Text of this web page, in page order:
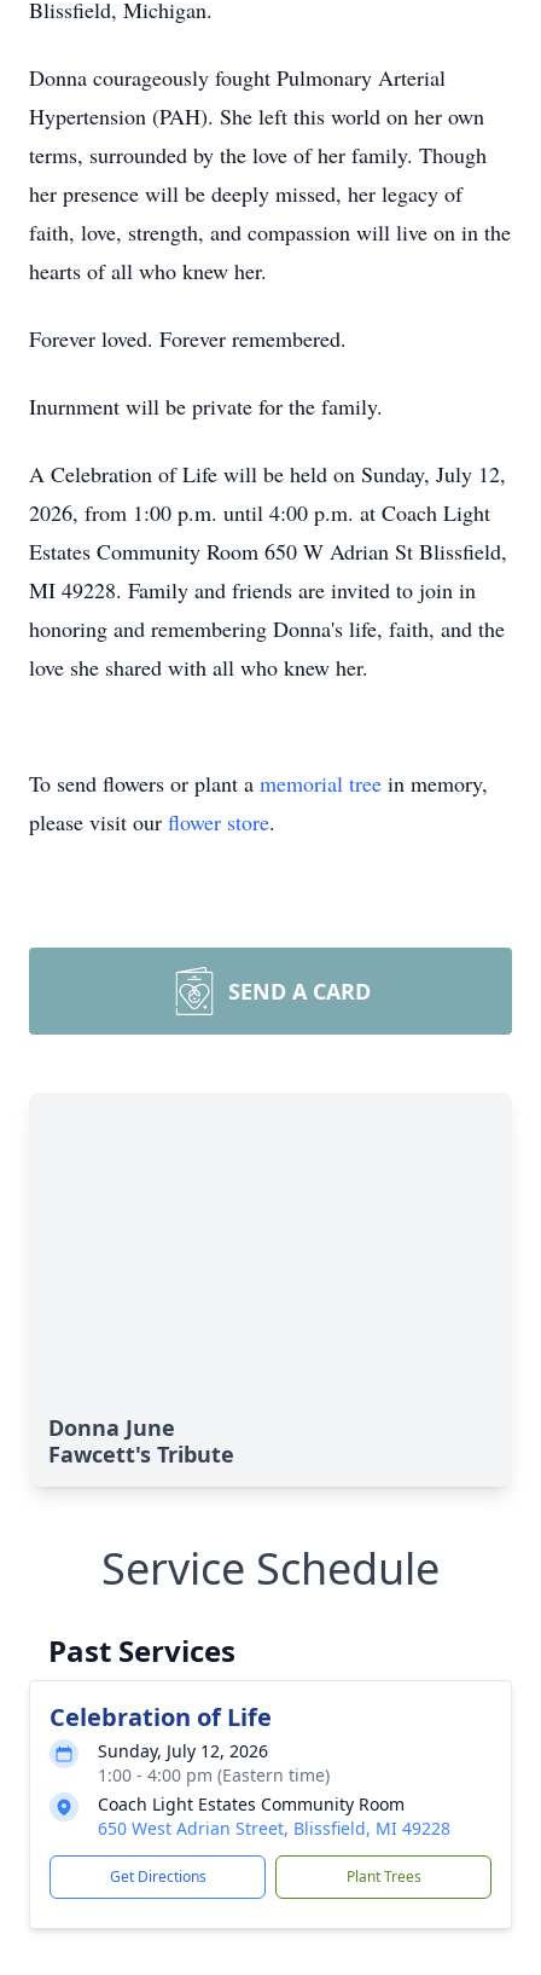
Blissfield, Michigan.
Donna courageously fought Pulmonary Arterial
Hypertension (PAH). She left this world on her own
terms, surrounded by the love of her family. Though
her presence will be deeply missed, her legacy of
faith, love, strength, and compassion will live on in the
hearts of all who knew her.
Forever loved. Forever remembered.
Inurnment will be private for the family.
A Celebration of Life will be held on Sunday, July 12,
2026, from 1:00 p.m. until 4:00 p.m. at Coach Light
Estates Community Room 650 W Adrian St Blissfield,
MI 49228. Family and friends are invited to join in
honoring and remembering Donna's life, faith, and the
love she shared with all who knew her.
To send flowers or plant a memorial tree in memory,
please visit our flower store.
SEND A CARD
Donna June
Fawcett's Tribute
Service Schedule
Past Services
Celebration of Life
Sunday, July 12, 2026
1:00 - 4:00 pm (Eastern time)
Coach Light Estates Community Room
650 West Adrian Street, Blissfield, MI 49228
Get Directions Plant Trees